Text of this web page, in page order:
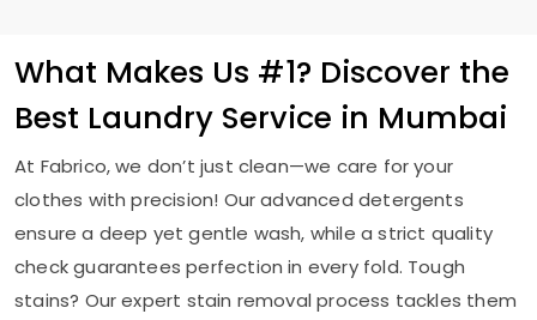
What Makes Us #1? Discover the
Best Laundry Service in Mumbai
At Fabrico, we don’t just clean—we care for your
clothes with precision! Our advanced detergents
ensure a deep yet gentle wash, while a strict quality
check guarantees perfection in every fold. Tough
stains? Our expert stain removal process tackles them